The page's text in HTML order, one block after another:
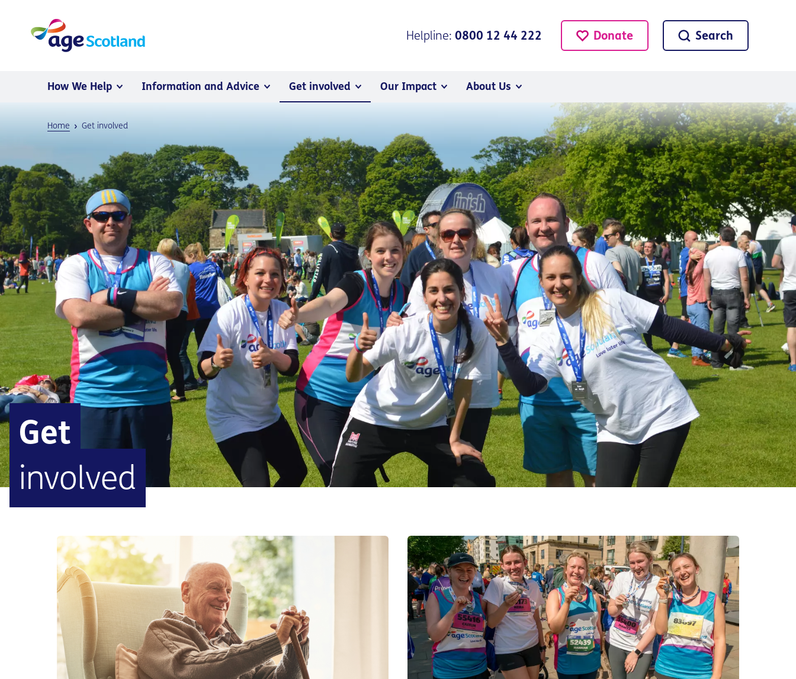
Donate Search
Helpline: 0800 12 44 222
How We Help Information and Advice Get involved Our Impact About Us
Home Get involved
Get
involved